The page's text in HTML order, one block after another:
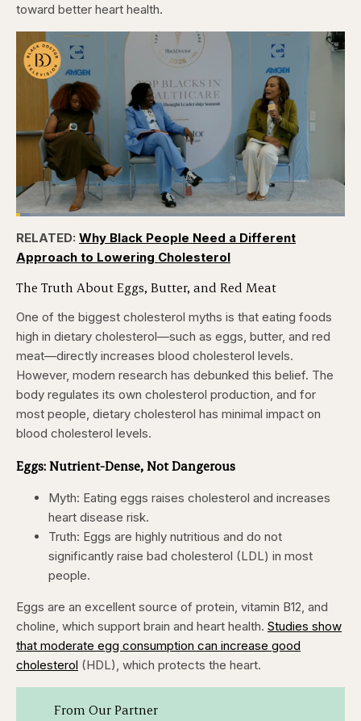
toward better heart health.
Pause
Skip
backward
5
Skip
forward
5
Unmute
Loaded:
4.12%
Captions
RELATED: Why Black People Need a Different
Approach to Lowering Cholesterol
The Truth About Eggs, Butter, and Red Meat
One of the biggest cholesterol myths is that eating foods
high in dietary cholesterol—such as eggs, butter, and red
meat—directly increases blood cholesterol levels.
However, modern research has debunked this belief. The
body regulates its own cholesterol production, and for
most people, dietary cholesterol has minimal impact on
blood cholesterol levels.
Eggs: Nutrient-Dense, Not Dangerous
Myth: Eating eggs raises cholesterol and increases
heart disease risk.
Truth: Eggs are highly nutritious and do not
significantly raise bad cholesterol (LDL) in most
people.
Eggs are an excellent source of protein, vitamin B12, and
choline, which support brain and heart health. Studies show
that moderate egg consumption can increase good
cholesterol (HDL), which protects the heart.
From Our Partner